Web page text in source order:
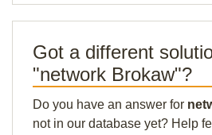
Got a different
"network Brokaw"?
Do you have an answer for
not in our database yet? Help